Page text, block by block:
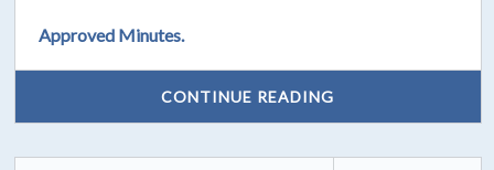
Approved Minutes.
CONTINUE READING